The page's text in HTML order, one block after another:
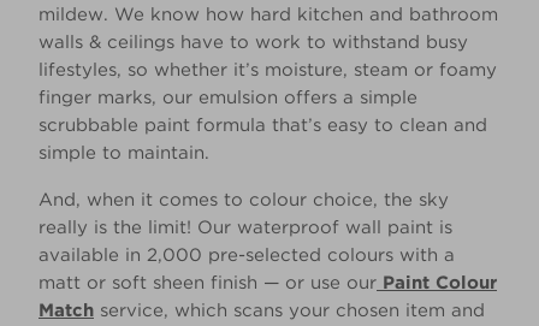
mildew. We know how hard kitchen and bathroom
walls & ceilings have to work to withstand busy
lifestyles, so whether it’s moisture, steam or foamy
finger marks, our emulsion offers a simple
scrubbable paint formula that’s easy to clean and
simple to maintain.
And, when it comes to colour choice, the sky
really is the limit! Our waterproof wall paint is
available in 2,000 pre-selected colours with a
matt or soft sheen finish — or use our Paint Colour
Match service, which scans your chosen item and